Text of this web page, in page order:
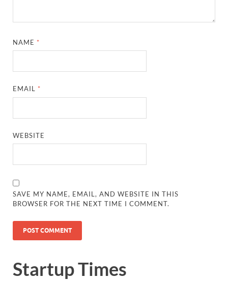
NAME *
EMAIL *
WEBSITE
SAVE MY NAME, EMAIL, AND WEBSITE IN THIS
BROWSER FOR THE NEXT TIME I COMMENT.
Startup Times